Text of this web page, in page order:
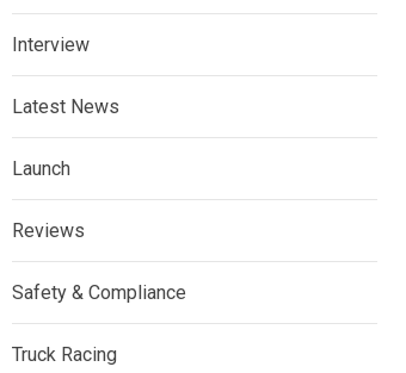
Interview
Latest News
Launch
Reviews
Safety & Compliance
Truck Racing